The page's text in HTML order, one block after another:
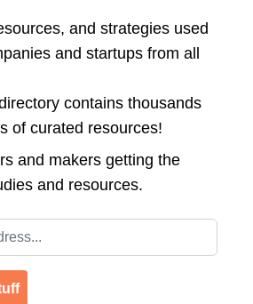
and strategies used
and startups from all
contains thousands
of curated resources!
and makers getting the
and resources.